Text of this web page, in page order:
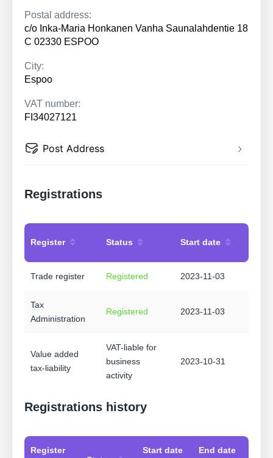
Postal address:
c/o Inka-Maria Honkanen Vanha Saunalahdentie 18
C 02330 ESPOO
City:
Espoo
VAT number:
FI34027121
Post Address
Registrations
Register Status Start date
Trade register Registered 2023-11-03
Tax
Administration
Registered 2023-11-03
Value added
tax-liability
VAT-liable for
business
activity
2023-10-31
Registrations history
Register
Start date End date